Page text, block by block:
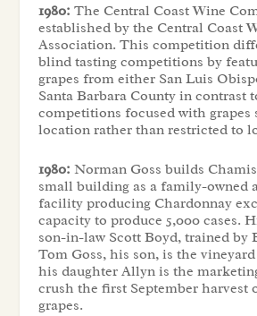
1980: The Central Coast Wine
established by the Central Coast
Association. This competition
blind tasting competitions by
grapes from either San Luis
Santa Barbara County in contrast
competitions focused with grapes
location rather than restricted to
1980: Norman Goss builds
small building as a family-owned
facility producing Chardonnay
capacity to produce 5,000 cases.
son-in-law Scott Boyd, trained by
Tom Goss, his son, is the
his daughter Allyn is the
crush the first September harvest
grapes.